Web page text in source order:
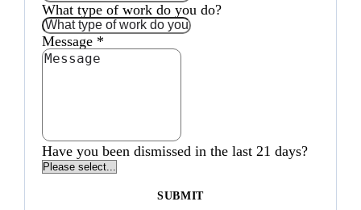
What type of work do you do?
Message *
Have you been dismissed in the last 21 days?